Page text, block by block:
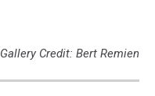
Gallery Credit: Bert Remien